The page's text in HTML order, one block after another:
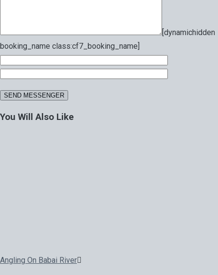
[dynamichidden
booking_name class:cf7_booking_name]
You Will Also Like
Angling On Babai River